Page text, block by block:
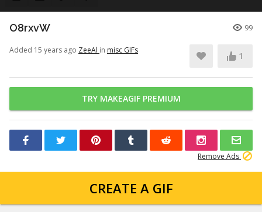
O8rxvW 99
Added 15 years ago ZeeAl in misc GIFs
1
TRY MAKEAGIF PREMIUM
Remove Ads
CREATE A GIF